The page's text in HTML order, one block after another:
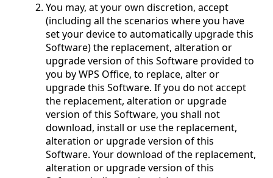
You may, at your own discretion, accept
(including all the scenarios where you have
set your device to automatically upgrade this
Software) the replacement, alteration or
upgrade version of this Software provided to
you by WPS Office, to replace, alter or
upgrade this Software. If you do not accept
the replacement, alteration or upgrade
version of this Software, you shall not
download, install or use the replacement,
alteration or upgrade version of this
Software. Your download of the replacement,
alteration or upgrade version of this